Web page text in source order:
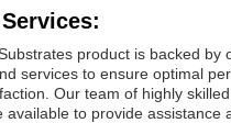
product is backed by
services to ensure optimal
Our team of highly
available to provide assistance